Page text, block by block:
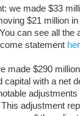
we made $33
$21 million in
can see all the
statement
made $290
capital with a net
adjustments
This adjustment